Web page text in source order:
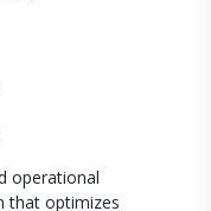
operational
that optimizes